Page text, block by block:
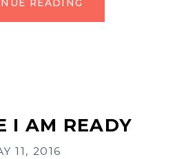
READING
I AM READY
11, 2016